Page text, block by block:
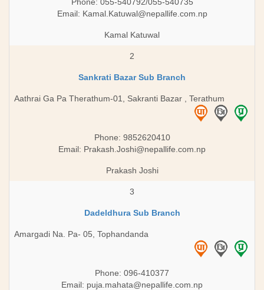
Email: Kamal.Katuwal@nepallife.com.np
Kamal Katuwal
2
Sankrati Bazar Sub Branch
Aathrai Ga Pa Therathum-01, Sakranti Bazar , Terathum
Phone: 9852620410
Email: Prakash.Joshi@nepallife.com.np
Prakash Joshi
3
Dadeldhura Sub Branch
Amargadi Na. Pa- 05, Tophandanda
Phone: 096-410377
Email: puja.mahata@nepallife.com.np